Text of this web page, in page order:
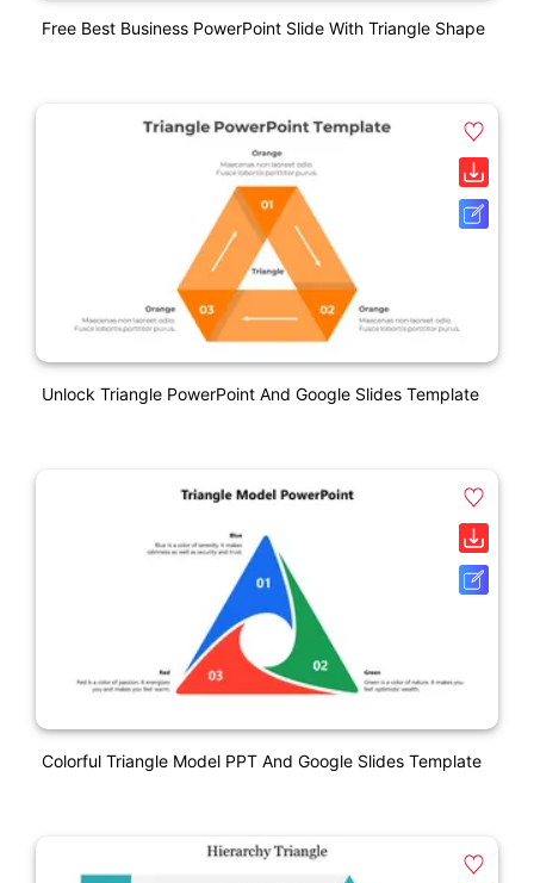
Free Best Business PowerPoint Slide With Triangle Shape
Unlock Triangle PowerPoint And Google Slides Template
Colorful Triangle Model PPT And Google Slides Template